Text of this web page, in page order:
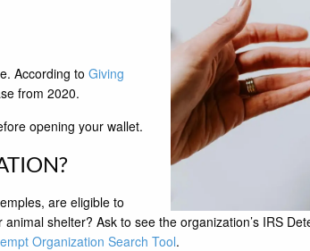
According toGiving
from 2020.
opening your wallet.
are eligible to
shelter? Ask to see the organization’s IRS
Organization Search Tool.